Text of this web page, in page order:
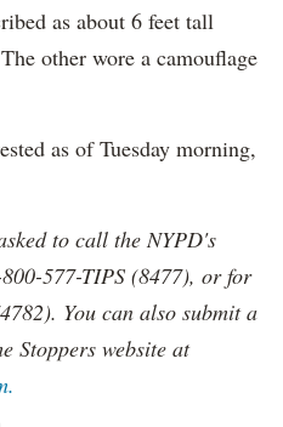
as about 6 feet tall
other wore a camouflage
as of Tuesday morning,
to call the NYPD's
577-TIPS (8477), or for
You can also submit a
Stoppers website at